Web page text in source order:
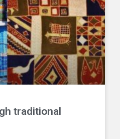
traditional